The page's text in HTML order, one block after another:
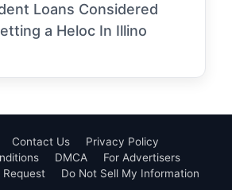
Loans Considered
a Heloc In Illino
Contact Us
Privacy Policy
DMCA
For Advertisers
Do Not Sell My Information